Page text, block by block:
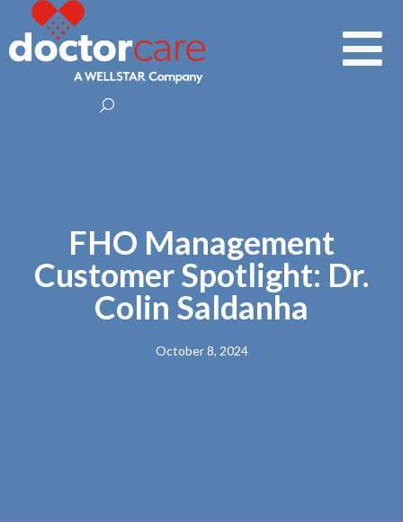
FHO Management
Customer Spotlight: Dr.
Colin Saldanha
October 8, 2024